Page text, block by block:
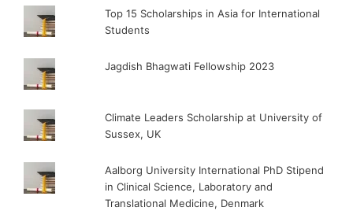
Top 15 Scholarships in Asia for International
Students
Jagdish Bhagwati Fellowship 2023
Climate Leaders Scholarship at University of
Sussex, UK
Aalborg University International PhD Stipend
in Clinical Science, Laboratory and
Translational Medicine, Denmark